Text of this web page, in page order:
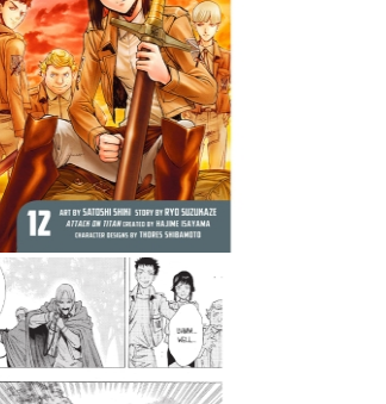
Deck Box
Protectors for cards
Playmat
Binders
Dices